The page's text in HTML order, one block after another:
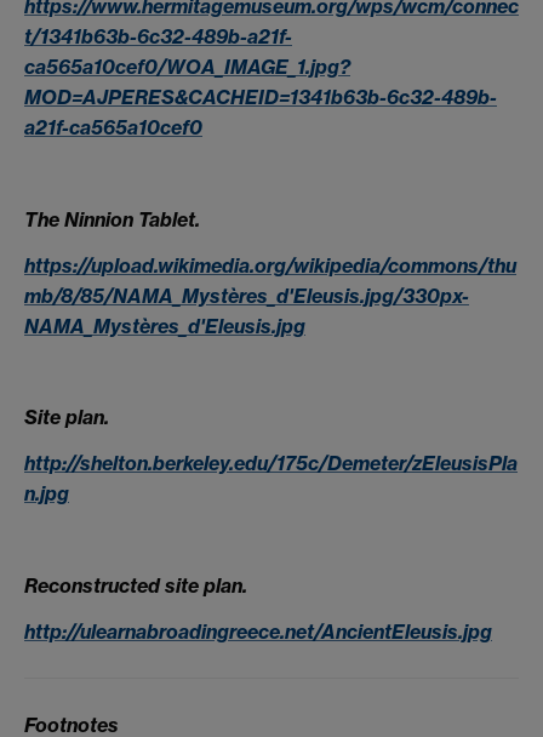
https://www.hermitagemuseum.org/wps/wcm/connec
t/1341b63b-6c32-489b-a21f-
ca565a10cef0/WOA_IMAGE_1.jpg?
MOD=AJPERES&CACHEID=1341b63b-6c32-489b-
a21f-ca565a10cef0
The Ninnion Tablet.
https://upload.wikimedia.org/wikipedia/commons/thu
mb/8/85/NAMA_Mystères_d'Eleusis.jpg/330px-
NAMA_Mystères_d'Eleusis.jpg
Site plan.
http://shelton.berkeley.edu/175c/Demeter/zEleusisPla
n.jpg
Reconstructed site plan.
http://ulearnabroadingreece.net/AncientEleusis.jpg
Footnotes